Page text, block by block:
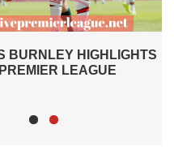
BURNLEY VS
PREMIER LEAGUE